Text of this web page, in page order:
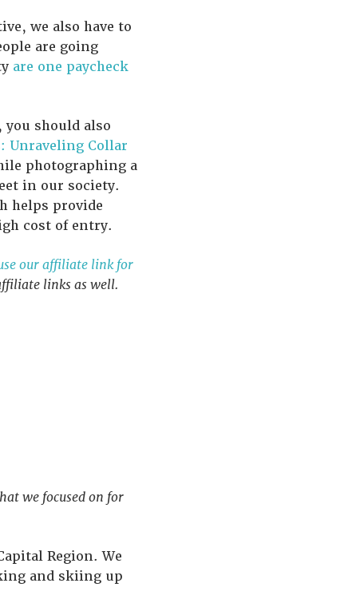
we also have to
are going
are one paycheck
should also
Unraveling Collar
photographing a
in our society.
helps provide
cost of entry.
our affiliate link for
links as well.
we focused on for
Region. We
and skiing up